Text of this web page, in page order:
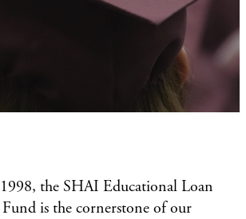
the SHAI Educational Loan
is the cornerstone of our